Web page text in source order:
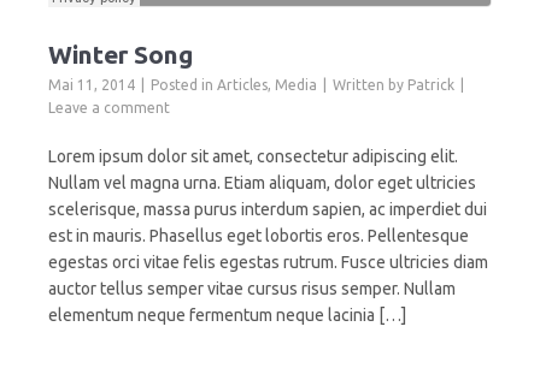
Winter Song
Mai 11, 2014 Posted in Articles, Media Written by Patrick
Leave a comment
Lorem ipsum dolor sit amet, consectetur adipiscing elit.
Nullam vel magna urna. Etiam aliquam, dolor eget ultricies
scelerisque, massa purus interdum sapien, ac imperdiet dui
est in mauris. Phasellus eget lobortis eros. Pellentesque
egestas orci vitae felis egestas rutrum. Fusce ultricies diam
auctor tellus semper vitae cursus risus semper. Nullam
elementum neque fermentum neque lacinia […]